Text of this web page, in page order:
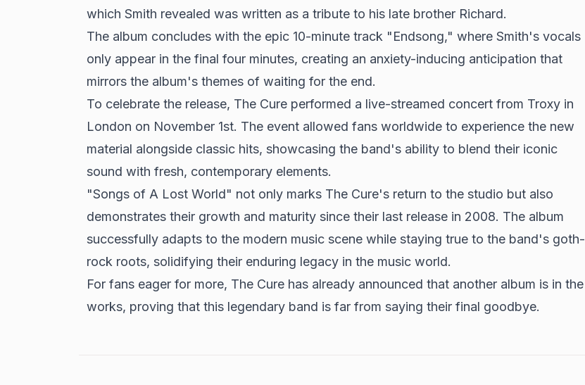
which Smith revealed was written as a tribute to his late brother Richard.
The album concludes with the epic 10-minute track "Endsong," where Smith's vocals
only appear in the final four minutes, creating an anxiety-inducing anticipation that
mirrors the album's themes of waiting for the end.
To celebrate the release, The Cure performed a live-streamed concert from Troxy in
London on November 1st. The event allowed fans worldwide to experience the new
material alongside classic hits, showcasing the band's ability to blend their iconic
sound with fresh, contemporary elements.
"Songs of A Lost World" not only marks The Cure's return to the studio but also
demonstrates their growth and maturity since their last release in 2008. The album
successfully adapts to the modern music scene while staying true to the band's goth-
rock roots, solidifying their enduring legacy in the music world.
For fans eager for more, The Cure has already announced that another album is in the
works, proving that this legendary band is far from saying their final goodbye.